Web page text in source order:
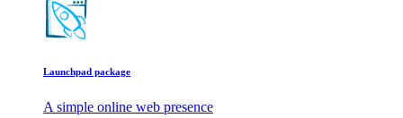
Launchpad package
A simple online web presence